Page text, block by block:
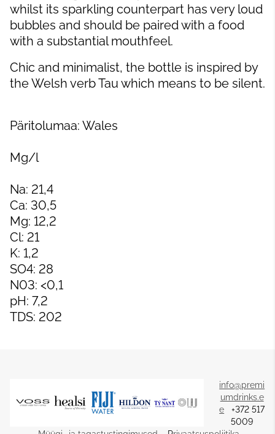
whilst its sparkling counterpart has very loud
bubbles and should be paired with a food
with a substantial mouthfeel.
Chic and minimalist, the bottle is inspired by
the Welsh verb Tau which means to be silent.
Päritolumaa: Wales
Mg/l
Na: 21,4
Ca: 30,5
Mg: 12,2
Cl: 21
K: 1,2
SO4: 28
N03: <0,1
pH: 7,2
TDS: 202
info@premi
umdrinks.e
e +372 517
5009